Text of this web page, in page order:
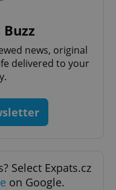
news, original
delivered to your
Select Expats.cz
on Google.
.expats.cz